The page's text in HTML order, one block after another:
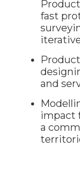
fast
and
impact
a